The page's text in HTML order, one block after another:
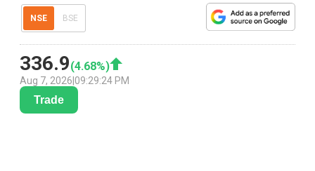
NSE BSE
336.9(4.68%)
Aug 7, 2026 09:29:24 PM
Trade